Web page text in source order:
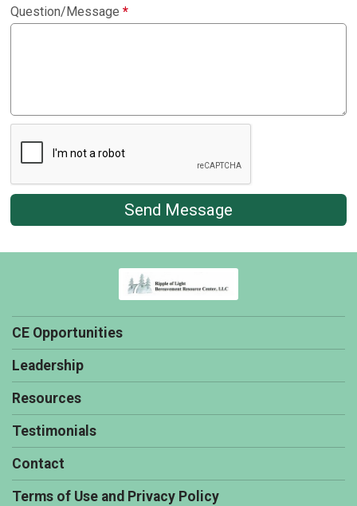
Question/Message*
Send Message
CE Opportunities
Leadership
Resources
Testimonials
Contact
Terms of Use and Privacy Policy